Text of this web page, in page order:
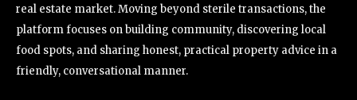
real estate market. Moving beyond sterile transactions, the
platform focuses on building community, discovering local
food spots, and sharing honest, practical property advice in a
friendly, conversational manner.